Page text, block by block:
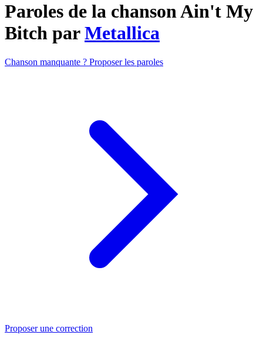
Paroles de la chanson Ain't My
Bitch parMetallica
Chanson manquante ? Proposer les paroles
Proposer une correction